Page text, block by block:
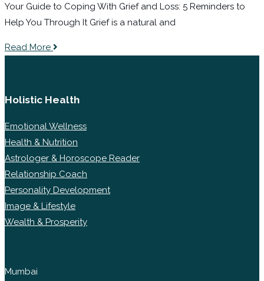
Your Guide to Coping With Grief and Loss: 5 Reminders to
Help You Through It Grief is a natural and
Read More
Holistic Health
Emotional Wellness
Health & Nutrition
Astrologer & Horoscope Reader
Relationship Coach
Personality Development
Image & Lifestyle
Wealth & Prosperity
Mumbai